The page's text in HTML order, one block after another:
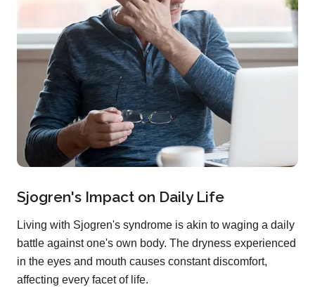
Sjogren's Impact on Daily Life
Living with Sjogren's syndrome is akin to waging a daily
battle against one's own body. The dryness experienced
in the eyes and mouth causes constant discomfort,
affecting every facet of life.